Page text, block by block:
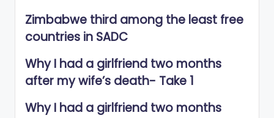
Zimbabwe third among the least free
countries in SADC
Why I had a girlfriend two months
after my wife’s death- Take 1
Why I had a girlfriend two months